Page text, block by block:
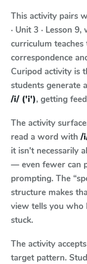
This activity pairs
· Unit 3 · Lesson 9,
curriculum
correspondence
Curipod activity is
students generate
/i/ ('i'), getting
The activity
read a word with /
it isn't necessarily
— even fewer can
prompting. The
structure makes
view tells you who
stuck.
The activity
target pattern.